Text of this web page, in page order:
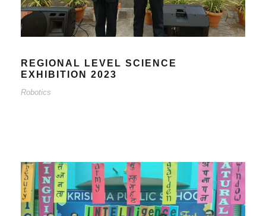
REGIONAL LEVEL SCIENCE
EXHIBITION 2023
Robotics